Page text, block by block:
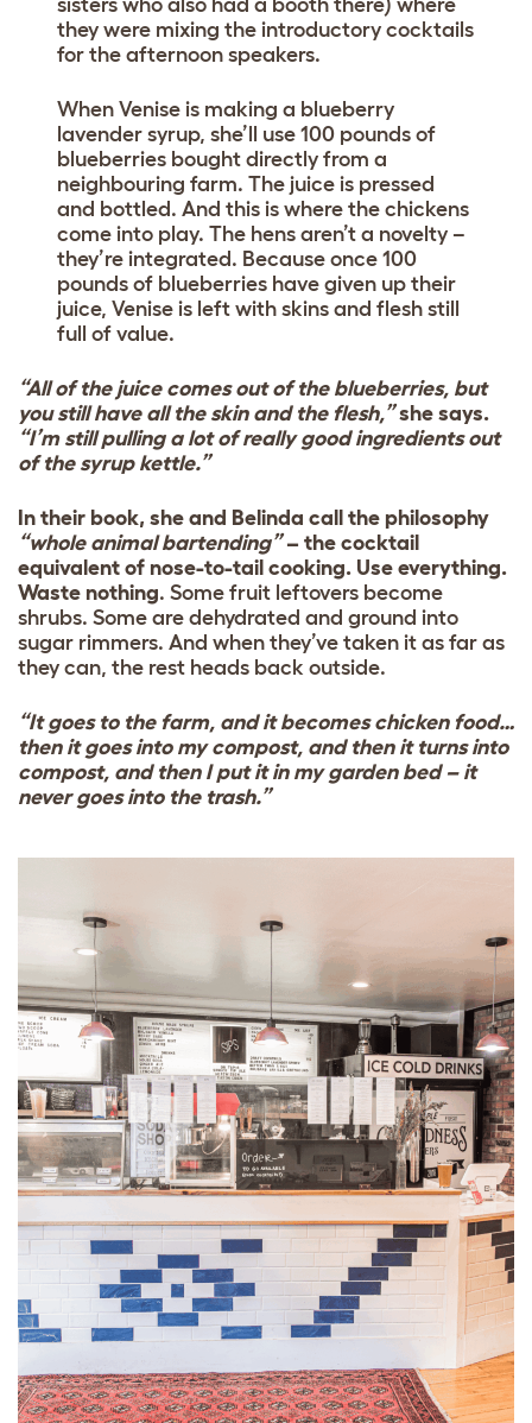
they were mixing the introductory cocktails
for the afternoon speakers.
When Venise is making a blueberry
lavender syrup, she’ll use 100 pounds of
blueberries bought directly from a
neighbouring farm. The juice is pressed
and bottled. And this is where the chickens
come into play. The hens aren’t a novelty –
they’re integrated. Because once 100
pounds of blueberries have given up their
juice, Venise is left with skins and flesh still
full of value.
“All of the juice comes out of the blueberries, but
you still have all the skin and the flesh,”she says.
“I’m still pulling a lot of really good ingredients out
of the syrup kettle.”
In their book, she and Belinda call the philosophy
“whole animal bartending”– the cocktail
equivalent of nose-to-tail cooking. Use everything.
Waste nothing. Some fruit leftovers become
shrubs. Some are dehydrated and ground into
sugar rimmers. And when they’ve taken it as far as
they can, the rest heads back outside.
“It goes to the farm, and it becomes chicken food…
then it goes into my compost, and then it turns into
compost, and then I put it in my garden bed – it
never goes into the trash.”